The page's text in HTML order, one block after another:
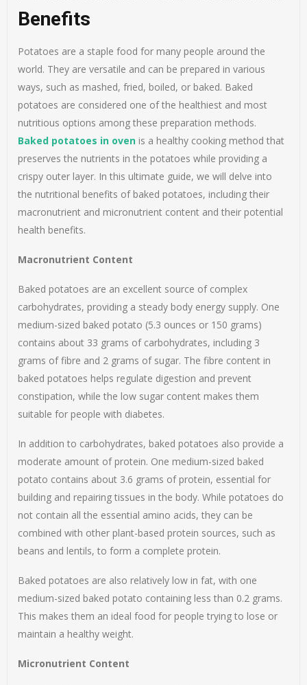
Benefits
Potatoes are a staple food for many people around the
world. They are versatile and can be prepared in various
ways, such as mashed, fried, boiled, or baked. Baked
potatoes are considered one of the healthiest and most
nutritious options among these preparation methods.
Baked potatoes in oven is a healthy cooking method that
preserves the nutrients in the potatoes while providing a
crispy outer layer. In this ultimate guide, we will delve into
the nutritional benefits of baked potatoes, including their
macronutrient and micronutrient content and their potential
health benefits.
Macronutrient Content
Baked potatoes are an excellent source of complex
carbohydrates, providing a steady body energy supply. One
medium-sized baked potato (5.3 ounces or 150 grams)
contains about 33 grams of carbohydrates, including 3
grams of fibre and 2 grams of sugar. The fibre content in
baked potatoes helps regulate digestion and prevent
constipation, while the low sugar content makes them
suitable for people with diabetes.
In addition to carbohydrates, baked potatoes also provide a
moderate amount of protein. One medium-sized baked
potato contains about 3.6 grams of protein, essential for
building and repairing tissues in the body. While potatoes do
not contain all the essential amino acids, they can be
combined with other plant-based protein sources, such as
beans and lentils, to form a complete protein.
Baked potatoes are also relatively low in fat, with one
medium-sized baked potato containing less than 0.2 grams.
This makes them an ideal food for people trying to lose or
maintain a healthy weight.
Micronutrient Content